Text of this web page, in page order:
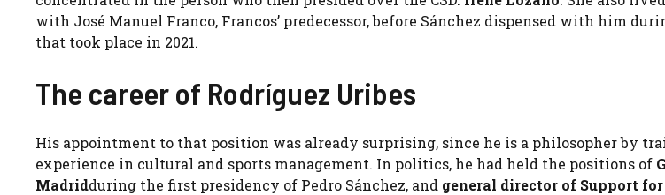
with José Manuel Franco, Francos’ predecessor, before Sánchez dispensed with him
that took place in 2021.
The career of Rodríguez Uribes
His appointment to that position was already surprising, since he is a philosopher by
experience in cultural and sports management. In politics, he had held the positions of
Madridduring the first presidency of Pedro Sánchez, and general director of Support